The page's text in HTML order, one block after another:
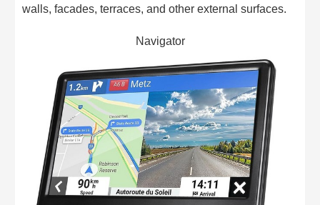
walls, facades, terraces, and other external surfaces.
Navigator